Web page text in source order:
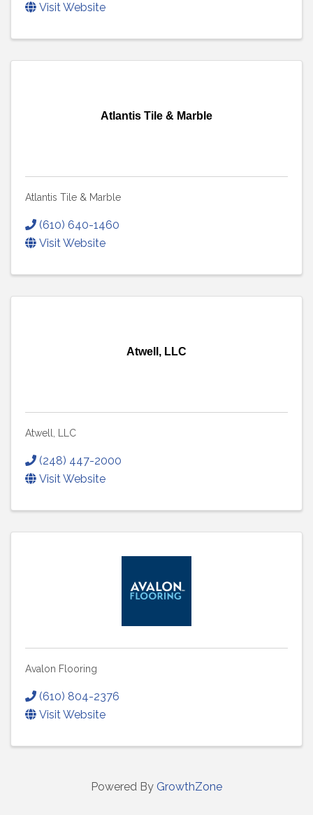
Visit Website
Atlantis Tile & Marble
Atlantis Tile & Marble
(610) 640-1460
Visit Website
Atwell, LLC
Atwell, LLC
(248) 447-2000
Visit Website
Avalon Flooring
(610) 804-2376
Visit Website
Powered By GrowthZone